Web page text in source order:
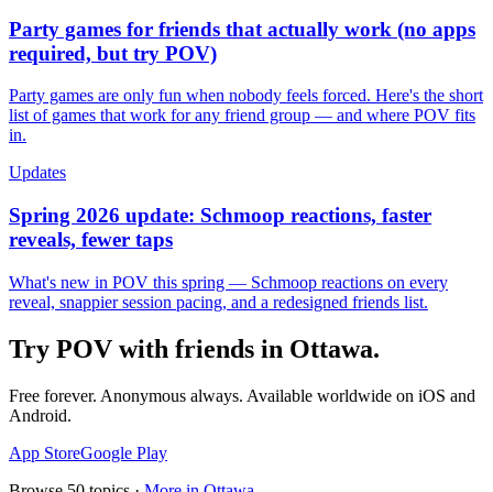
Party games for friends that actually work (no apps
required, but try POV)
Party games are only fun when nobody feels forced. Here's the short
list of games that work for any friend group — and where POV fits
in.
Updates
Spring 2026 update: Schmoop reactions, faster
reveals, fewer taps
What's new in POV this spring — Schmoop reactions on every
reveal, snappier session pacing, and a redesigned friends list.
Try POV with friends in Ottawa.
Free forever. Anonymous always. Available worldwide on iOS and
Android.
App StoreGoogle Play